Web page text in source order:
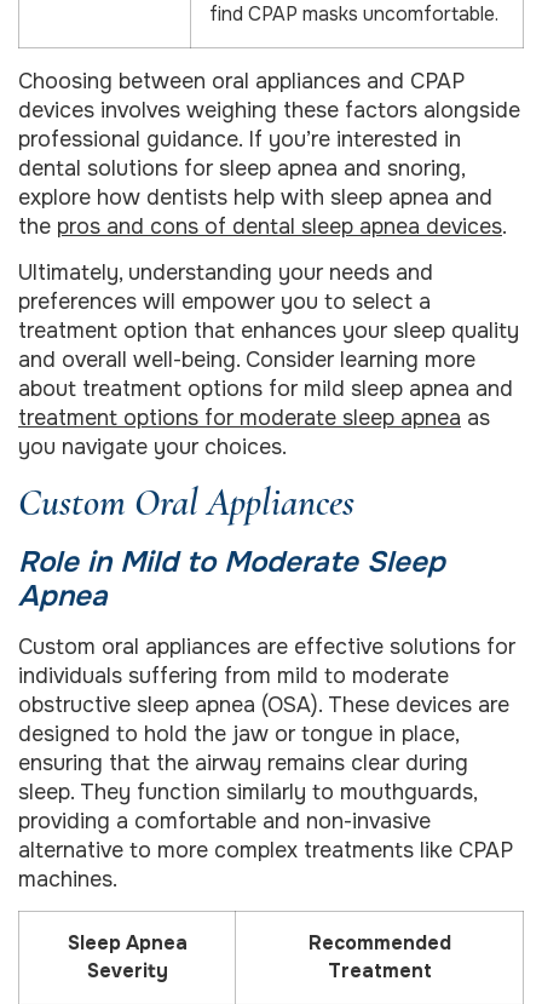
find CPAP masks uncomfortable.
Choosing between oral appliances and CPAP
devices involves weighing these factors alongside
professional guidance. If you’re interested in
dental solutions for sleep apnea and snoring,
explore how dentists help with sleep apnea and
the pros and cons of dental sleep apnea devices.
Ultimately, understanding your needs and
preferences will empower you to select a
treatment option that enhances your sleep quality
and overall well-being. Consider learning more
about treatment options for mild sleep apnea and
treatment options for moderate sleep apnea as
you navigate your choices.
Custom Oral Appliances
Role in Mild to Moderate Sleep
Apnea
Custom oral appliances are effective solutions for
individuals suffering from mild to moderate
obstructive sleep apnea (OSA). These devices are
designed to hold the jaw or tongue in place,
ensuring that the airway remains clear during
sleep. They function similarly to mouthguards,
providing a comfortable and non-invasive
alternative to more complex treatments like CPAP
machines.
Sleep Apnea
Severity
Recommended
Treatment